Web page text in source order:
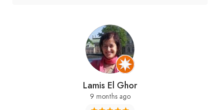
Lamis El Ghor
9 months ago